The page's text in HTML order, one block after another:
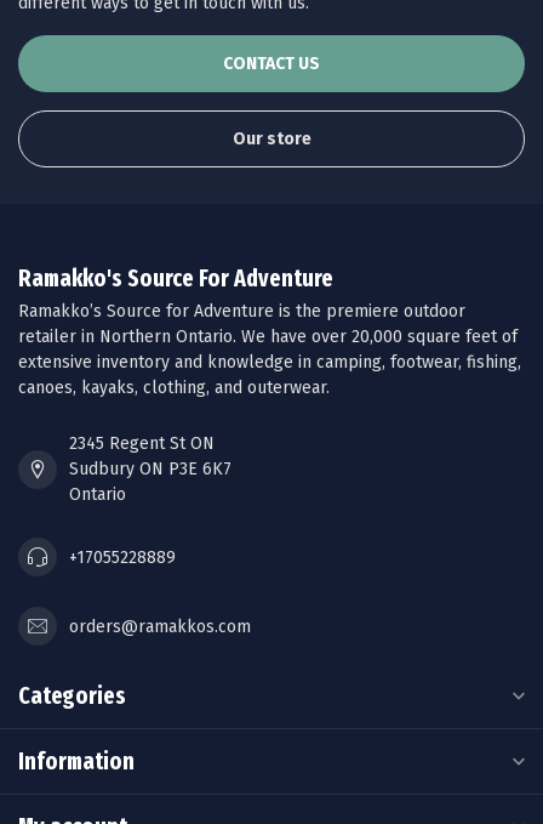
CONTACT US
Our store
Ramakko's Source For Adventure
Ramakko’s Source for Adventure is the premiere outdoor
retailer in Northern Ontario. We have over 20,000 square feet of
extensive inventory and knowledge in camping, footwear, fishing,
canoes, kayaks, clothing, and outerwear.
2345 Regent St ON
Sudbury ON P3E 6K7
Ontario
+17055228889
orders@ramakkos.com
Categories
Information